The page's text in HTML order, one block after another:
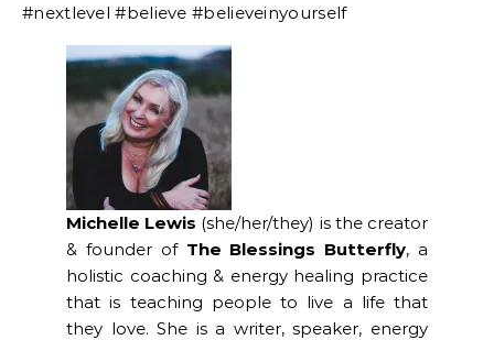
#nextlevel #believe #believeinyourself
Michelle Lewis (she/her/they) is the creator
& founder of The Blessings Butterfly, a
holistic coaching & energy healing practice
that is teaching people to live a life that
they love. She is a writer, speaker, energy